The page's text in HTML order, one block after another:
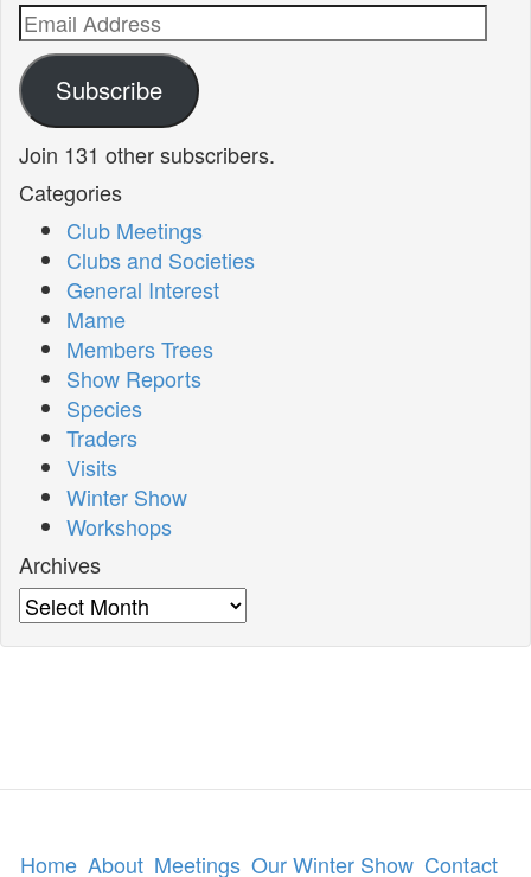
Email
Address
Subscribe
Join 131 other subscribers.
Categories
Club Meetings
Clubs and Societies
General Interest
Mame
Members Trees
Show Reports
Species
Traders
Visits
Winter Show
Workshops
Archives
Archives
Home About Meetings Our Winter Show Contact